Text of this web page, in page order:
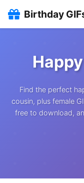
Birthday
Find the perfect
cousin, plus female
free to download,